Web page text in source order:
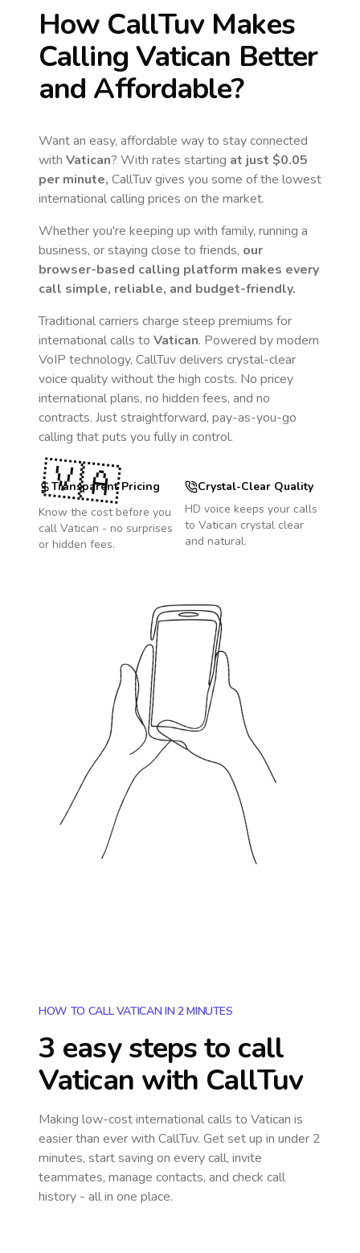
How CallTuv Makes
Calling Vatican Better
and Affordable?
Want an easy, affordable way to stay connected
with Vatican? With rates starting at just $0.05
per minute, CallTuv gives you some of the lowest
international calling prices on the market.
Whether you're keeping up with family, running a
business, or staying close to friends, our
browser-based calling platform makes every
call simple, reliable, and budget-friendly.
Traditional carriers charge steep premiums for
international calls to Vatican. Powered by modern
VoIP technology, CallTuv delivers crystal-clear
voice quality without the high costs. No pricey
international plans, no hidden fees, and no
contracts. Just straightforward, pay-as-you-go
calling that puts you fully in control.
Transparent Pricing
Know the cost before you
call Vatican - no surprises
or hidden fees.
Crystal-Clear Quality
HD voice keeps your calls
to Vatican crystal clear
and natural.
🇻🇦
HOW TO CALL VATICAN IN 2 MINUTES
3 easy steps to call
Vatican with CallTuv
Making low-cost international calls to Vatican is
easier than ever with CallTuv. Get set up in under 2
minutes, start saving on every call, invite
teammates, manage contacts, and check call
history - all in one place.